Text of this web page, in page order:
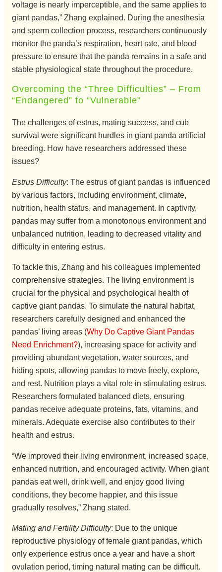
voltage is nearly imperceptible, and the same applies to
giant pandas,” Zhang explained. During the anesthesia
and sperm collection process, researchers continuously
monitor the panda’s respiration, heart rate, and blood
pressure to ensure that the panda remains in a safe and
stable physiological state throughout the procedure.
Overcoming the “Three Difficulties” – From
“Endangered” to “Vulnerable”
The challenges of estrus, mating success, and cub
survival were significant hurdles in giant panda artificial
breeding. How have researchers addressed these
issues?
Estrus Difficulty: The estrus of giant pandas is influenced
by various factors, including environment, climate,
nutrition, health status, and management. In captivity,
pandas may suffer from a monotonous environment and
unbalanced nutrition, leading to decreased vitality and
difficulty in entering estrus.
To tackle this, Zhang and his colleagues implemented
comprehensive strategies. The living environment is
crucial for the physical and psychological health of
captive giant pandas. To simulate the natural habitat,
researchers carefully designed and enhanced the
pandas’ living areas (Why Do Captive Giant Pandas
Need Enrichment?), increasing space for activity and
providing abundant vegetation, water sources, and
hiding spots, allowing pandas to move freely, explore,
and rest. Nutrition plays a vital role in stimulating estrus.
Researchers formulated balanced diets, ensuring
pandas receive adequate proteins, fats, vitamins, and
minerals. Adequate exercise also contributes to their
health and estrus.
“We improved their living environment, increased space,
enhanced nutrition, and encouraged activity. When giant
pandas eat well, drink well, and enjoy good living
conditions, they become happier, and this issue
gradually resolves,” Zhang stated.
Mating and Fertility Difficulty: Due to the unique
reproductive physiology of female giant pandas, which
only experience estrus once a year and have a short
ovulation period, timing natural mating can be difficult.